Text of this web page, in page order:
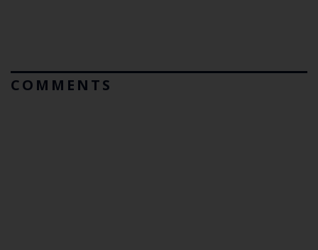
COMMENTS